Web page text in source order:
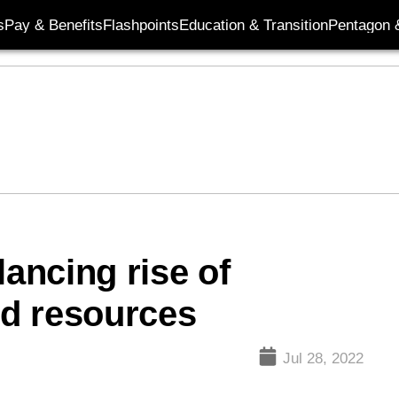
Pay & BenefitsFlashpointsEducation & TransitionPentagon
rise of
resources
Jul 28, 2022